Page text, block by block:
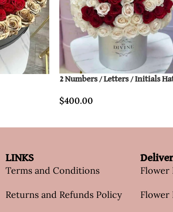
2 Numbers / Letters / Initials
$400.00
LINKS
Terms and Conditions
Returns and Refunds Policy
Flower
Flower